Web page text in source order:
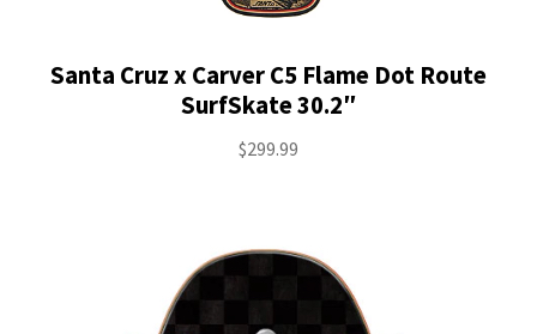
Santa Cruz x Carver C5 Flame Dot Route
SurfSkate 30.2″
$299.99